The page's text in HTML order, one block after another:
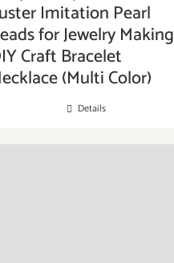
Imitation Pearl
for Jewelry Making
Craft Bracelet
(Multi Color)
Details